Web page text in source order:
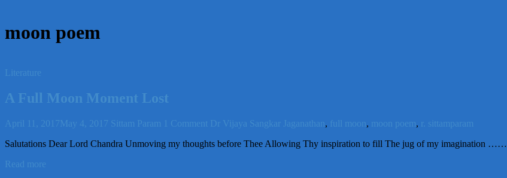
moon poem
Literature
A Full Moon Moment Lost
April 11, 2017May 4, 2017 Sittam Param 1 Comment Dr Vijaya Sangkar Jaganathan , full moon , moon poem,
r. sittamparam
Salutations Dear Lord Chandra Unmoving my thoughts before Thee Allowing Thy inspiration to fill The jug of my imagination ……
Read more